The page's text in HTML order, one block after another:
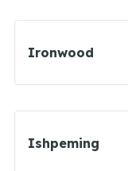
Ironwood
Ishpeming